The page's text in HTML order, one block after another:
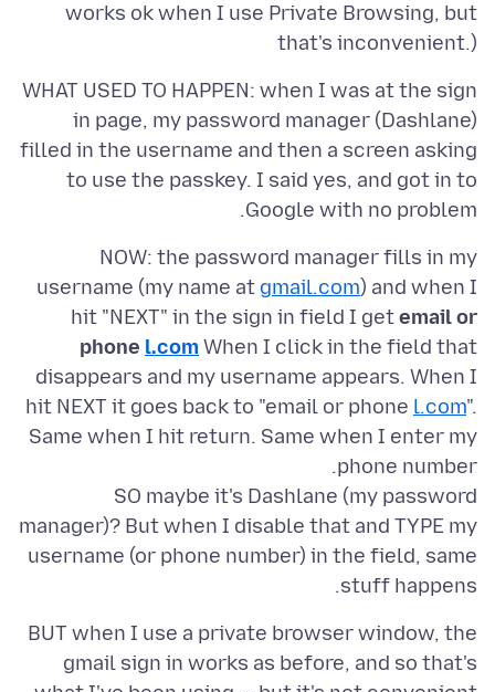
works ok when I use Private Browsing, but
that's inconvenient.)
WHAT USED TO HAPPEN: when I was at the sign
in page, my password manager (Dashlane)
filled in the username and then a screen asking
to use the passkey. I said yes, and got in to
Google with no problem.
NOW: the password manager fills in my
username (my name at gmail.com) and when I
hit "NEXT" in the sign in field I getemail or
phone l.com When I click in the field that
disappears and my username appears. When I
hit NEXT it goes back to "email or phone l.com".
Same when I hit return. Same when I enter my
SO maybe it's Dashlane (my password
manager)? But when I disable that and TYPE my
username (or phone number) in the field, same
stuff happens.
BUT when I use a private browser window, the
gmail sign in works as before, and so that's